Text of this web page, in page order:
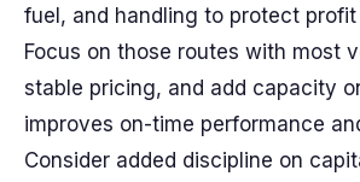
fuel, and handling to protect profit
Focus on those routes with most
stable pricing, and add capacity
improves on-time performance
Consider added discipline on